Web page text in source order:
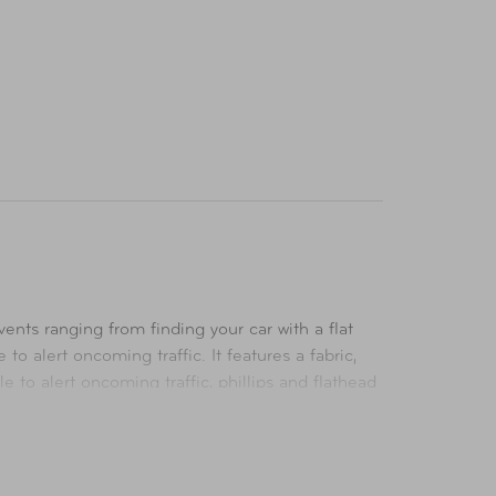
ranging from finding your car with a flat
to alert oncoming traffic. It features a fabric,
to alert oncoming traffic, phillips and flathead